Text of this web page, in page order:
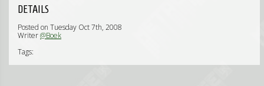
DETAILS
Posted on Tuesday Oct 7th, 2008
Writer@Boek
Tags: